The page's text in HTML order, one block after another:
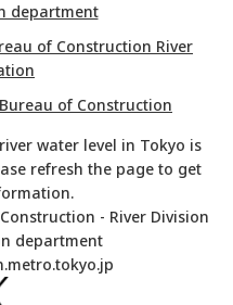
department
of Construction River
of Construction
water level in Tokyo is
refresh the page to get
- River Division
department